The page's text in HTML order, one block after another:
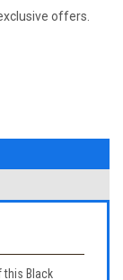
offers.
this Black